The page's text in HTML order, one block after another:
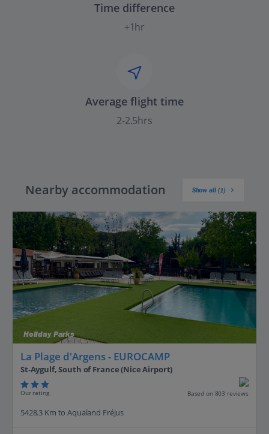
Time difference
+1hr
Average flight time
2-2.5hrs
Nearby accommodation Show all (1)
Holiday Parks
La Plage d'Argens - EUROCAMP
St-Aygulf, South of France (Nice Airport)
Our rating Based on 803 reviews
5428.3 Km to Aqualand Fréjus